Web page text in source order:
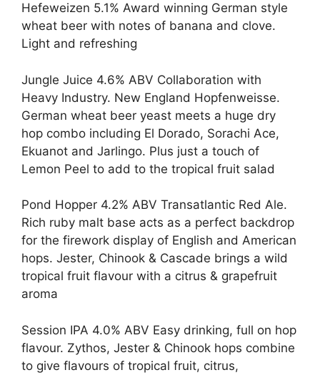
Hefeweizen 5.1% Award winning German style
wheat beer with notes of banana and clove.
Light and refreshing
Jungle Juice 4.6% ABV Collaboration with
Heavy Industry. New England Hopfenweisse.
German wheat beer yeast meets a huge dry
hop combo including El Dorado, Sorachi Ace,
Ekuanot and Jarlingo. Plus just a touch of
Lemon Peel to add to the tropical fruit salad
Pond Hopper 4.2% ABV Transatlantic Red Ale.
Rich ruby malt base acts as a perfect backdrop
for the firework display of English and American
hops. Jester, Chinook & Cascade brings a wild
tropical fruit flavour with a citrus & grapefruit
aroma
Session IPA 4.0% ABV Easy drinking, full on hop
flavour. Zythos, Jester & Chinook hops combine
to give flavours of tropical fruit, citrus,